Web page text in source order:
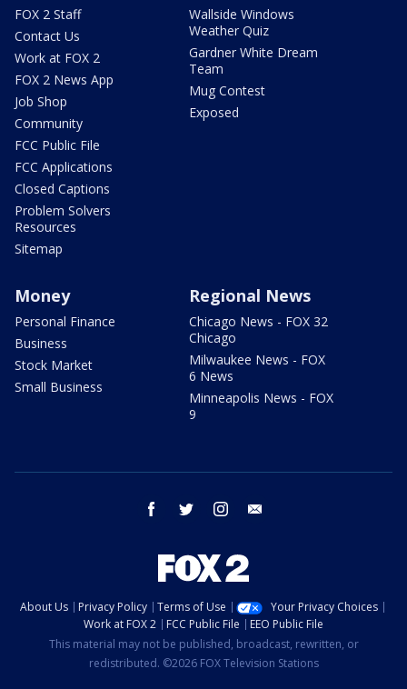
FOX 2 Staff
Contact Us
Work at FOX 2
FOX 2 News App
Job Shop
Community
FCC Public File
FCC Applications
Closed Captions
Problem Solvers
Resources
Sitemap
Wallside Windows
Weather Quiz
Gardner White Dream
Team
Mug Contest
Exposed
Money
Personal Finance
Business
Stock Market
Small Business
Regional News
Chicago News - FOX 32
Chicago
Milwaukee News - FOX
6 News
Minneapolis News - FOX
9
facebook twitter instagram
About Us Privacy Policy Terms of Use
Your Privacy Choices
Work at FOX 2
FCC Public File
EEO Public File
This material may not be published, broadcast, rewritten, or
redistributed. ©2026 FOX Television Stations